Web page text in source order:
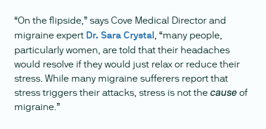
“On the flipside,” says Cove Medical Director and
migraine expert Dr. Sara Crystal, “many people,
particularly women, are told that their headaches
would resolve if they would just relax or reduce their
stress. While many migraine sufferers report that
stress triggers their attacks, stress is not the cause of
migraine.”